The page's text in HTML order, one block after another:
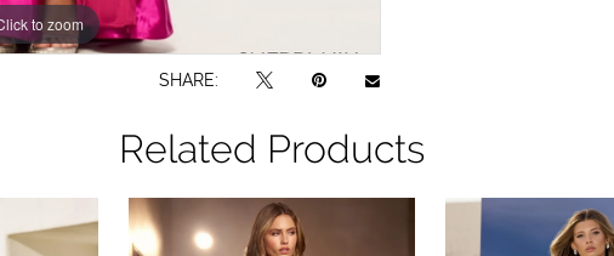
to zoom
to zoom
SHARE:
Related Products